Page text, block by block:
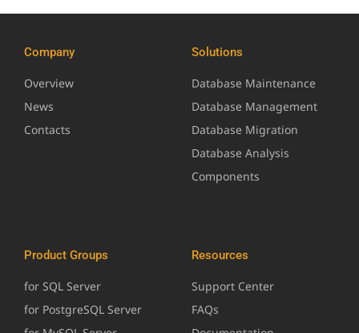
Company
Overview
News
Contacts
Solutions
Database Maintenance
Database Management
Database Migration
Database Analysis
Components
Product Groups
for SQL Server
for PostgreSQL Server
Resources
Support Center
FAQs